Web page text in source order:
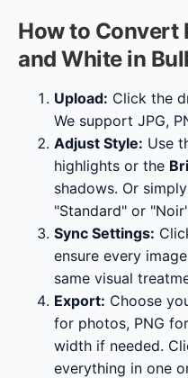
How to Convert
and White in
Upload: Click the
We support JPG,
Adjust Style: Use
highlights or the
shadows. Or
"Standard" or
Sync Settings:
ensure every
same visual
Export: Choose
for photos, PNG
width if needed.
everything in one